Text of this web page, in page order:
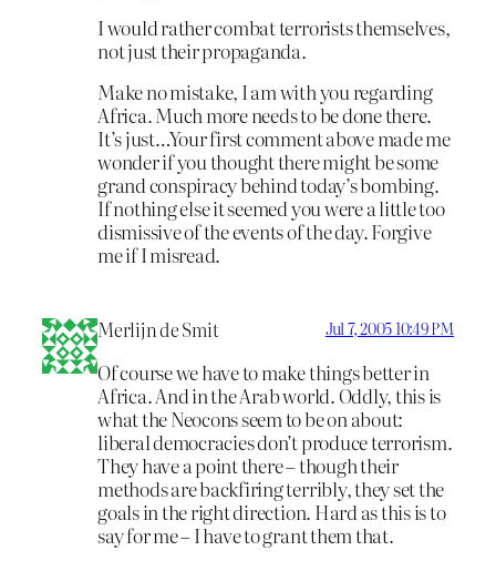
I would rather combat terrorists themselves,
not just their propaganda.
Make no mistake, I am with you regarding
Africa. Much more needs to be done there.
It’s just…Your first comment above made me
wonder if you thought there might be some
grand conspiracy behind today’s bombing.
If nothing else it seemed you were a little too
dismissive of the events of the day. Forgive
me if I misread.
Merlijn de Smit Jul 7, 2005 10:49 PM
Of course we have to make things better in
Africa. And in the Arab world. Oddly, this is
what the Neocons seem to be on about:
liberal democracies don’t produce terrorism.
They have a point there – though their
methods are backfiring terribly, they set the
goals in the right direction. Hard as this is to
say for me – I have to grant them that.